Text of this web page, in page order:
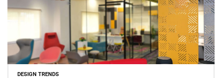
DESIGN TRENDS